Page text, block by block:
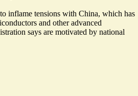
inflame tensions with China, which has
and other advanced
says are motivated by national